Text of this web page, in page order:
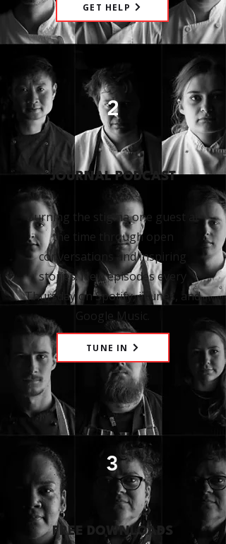
GET HELP
2
JOURNAL PODCAST
Burning the stigma one guest at
the time through open
conversations and inspiring
stories. New episodes every
Thursday on Spotify, iTunes, and
Google Music.
TUNE IN
3
FREE DOWNLOADS